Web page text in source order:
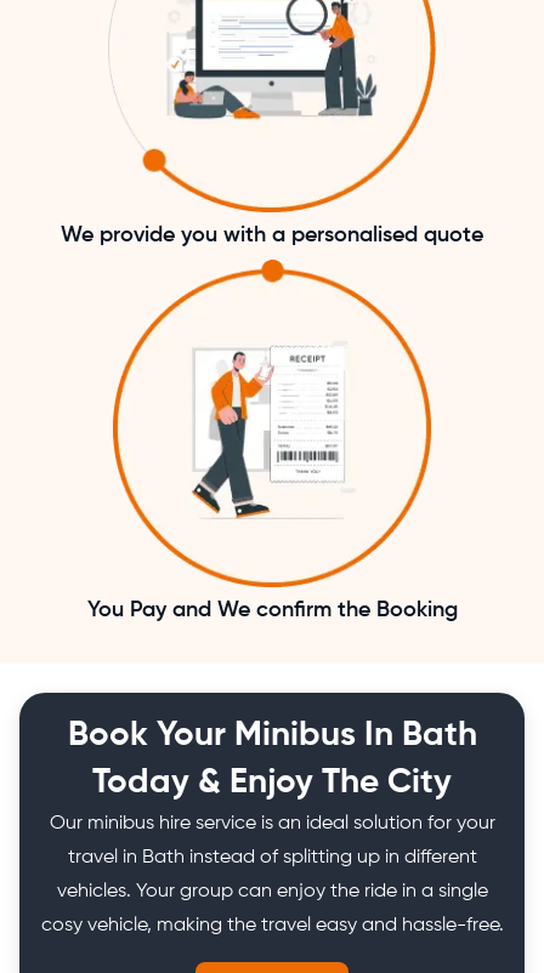
We provide you with a personalised quote
You Pay and We confirm the Booking
Book Your Minibus In Bath
Today & Enjoy The City
Our minibus hire service is an ideal solution for your
travel in Bath instead of splitting up in different
vehicles. Your group can enjoy the ride in a single
cosy vehicle, making the travel easy and hassle-free.